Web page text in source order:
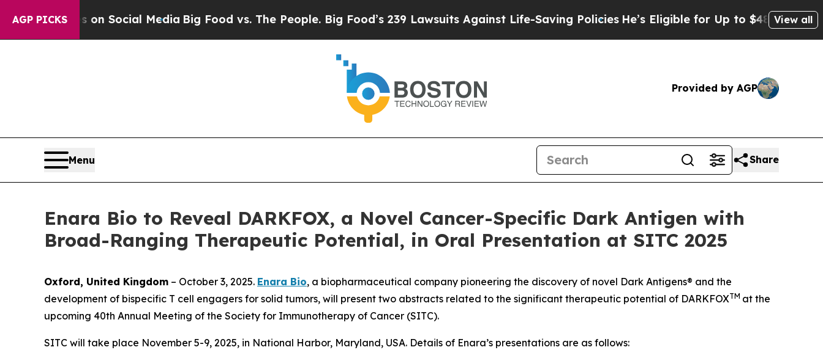
AGP PICKSon Social Media Big Food vs. The People. Big Food’s 239 Lawsuits Against Life-Saving Policies He’s Eligible for Up to $480,000 AfterView all
Provided by AGP
Menu Share
Enara Bio to Reveal DARKFOX, a Novel Cancer-Specific Dark Antigen with
Broad-Ranging Therapeutic Potential, in Oral Presentation at SITC 2025
Oxford, United Kingdom – October 3, 2025. Enara Bio, a biopharmaceutical company pioneering the discovery of novel Dark Antigens® and the
development of bispecific T cell engagers for solid tumors, will present two abstracts related to the significant therapeutic potential of DARKFOXTM at the
upcoming 40th Annual Meeting of the Society for Immunotherapy of Cancer (SITC).
SITC will take place November 5-9, 2025, in National Harbor, Maryland, USA. Details of Enara’s presentations are as follows: